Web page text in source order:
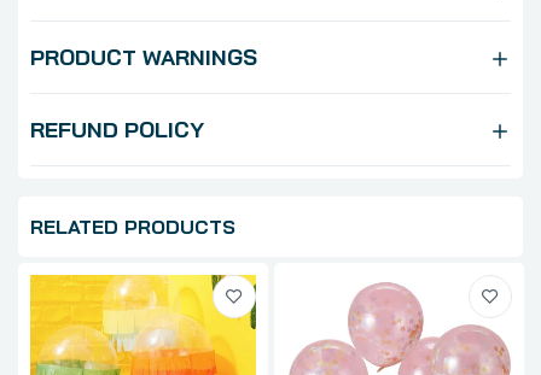
PRODUCT WARNINGS
REFUND POLICY
RELATED PRODUCTS